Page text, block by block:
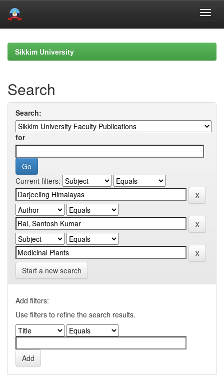
navigationSikkim University
Search
Search:
for
Current filters:
Start a new search
Add filters:
Use filters to refine the search results.